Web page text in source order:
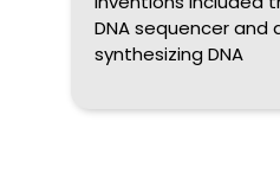
DNA sequencer and
synthesizing DNA